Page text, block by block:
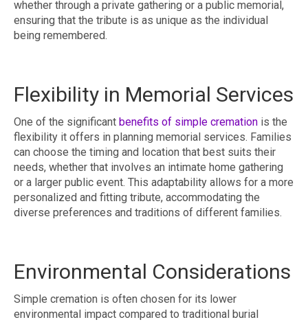
whether through a private gathering or a public memorial,
ensuring that the tribute is as unique as the individual
being remembered.
Flexibility in Memorial Services
One of the significant benefits of simple cremation is the
flexibility it offers in planning memorial services. Families
can choose the timing and location that best suits their
needs, whether that involves an intimate home gathering
or a larger public event. This adaptability allows for a more
personalized and fitting tribute, accommodating the
diverse preferences and traditions of different families.
Environmental Considerations
Simple cremation is often chosen for its lower
environmental impact compared to traditional burial